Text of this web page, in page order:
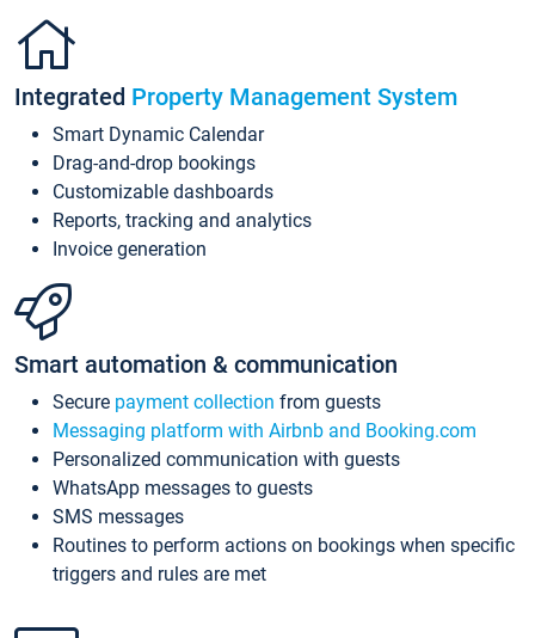
Integrated Property Management System
Smart Dynamic Calendar
Drag-and-drop bookings
Customizable dashboards
Reports, tracking and analytics
Invoice generation
Smart automation & communication
Secure payment collection from guests
Messaging platform with Airbnb and Booking.com
Personalized communication with guests
WhatsApp messages to guests
SMS messages
Routines to perform actions on bookings when specific
triggers and rules are met